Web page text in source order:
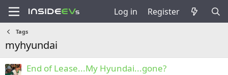
Log in Register
Tags
myhyundai
End of Lease...My Hyundai...gone?